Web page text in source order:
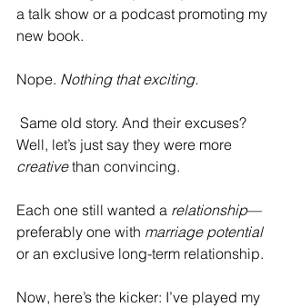
a talk show or a podcast promoting my
new book.
Nope. Nothing that exciting.
Well, let’s just say they were more
creative than convincing.
Each one still wanted a relationship—
preferably one with marriage potential
or an exclusive long-term relationship.
Now, here’s the kicker: I’ve played my